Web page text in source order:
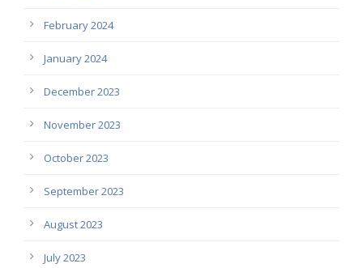
February 2024
January 2024
December 2023
November 2023
October 2023
September 2023
August 2023
July 2023